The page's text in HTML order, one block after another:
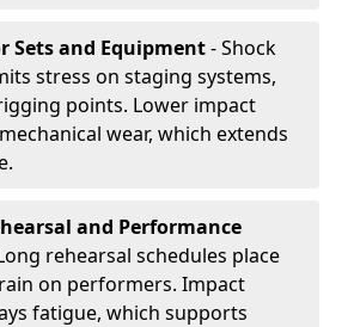
Sets and Equipment- Shock
stress on staging systems,
points. Lower impact
wear, which extends
and Performance
rehearsal schedules place
on performers. Impact
fatigue, which supports